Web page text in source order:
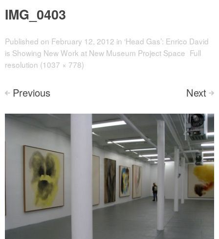
IMG_0403
Published on February 12, 2012 in ‘Head Gas’: Enrico David
is Showing New Work at New Museum Project Space Full
resolution (1037 × 778)
< Previous Next >